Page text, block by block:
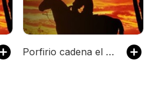
Porfirio cadena el ojo de vidrio